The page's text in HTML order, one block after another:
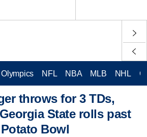
Olympics NFL NBA MLB NHL
throws for 3 TDs,
State rolls past
Bowl